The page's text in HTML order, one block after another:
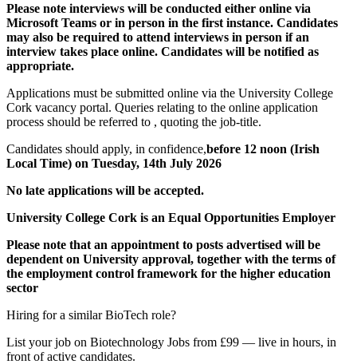
Please note interviews will be conducted either online via
Microsoft Teams or in person in the first instance. Candidates
may also be required to attend interviews in person if an
interview takes place online. Candidates will be notified as
appropriate.
Applications must be submitted online via the University College
Cork vacancy portal. Queries relating to the online application
process should be referred to , quoting the job-title.
Candidates should apply, in confidence,before 12 noon (Irish
Local Time) on Tuesday, 14th July 2026
No late applications will be accepted.
University College Cork is an Equal Opportunities Employer
Please note that an appointment to posts advertised will be
dependent on University approval, together with the terms of
the employment control framework for the higher education
sector
Hiring for a similar BioTech role?
List your job on Biotechnology Jobs from £99 — live in hours, in
front of active candidates.